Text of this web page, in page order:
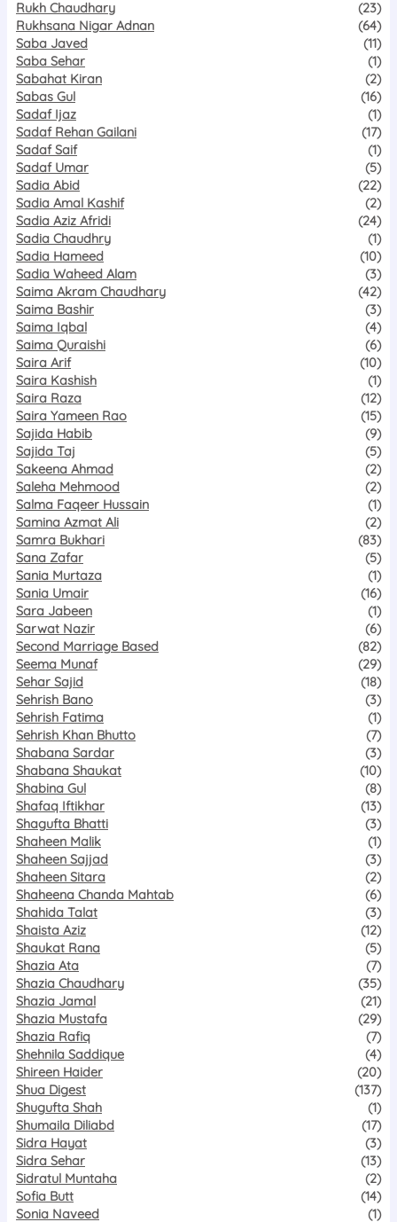
Rukh Chaudhary
(23)
Rukhsana Nigar Adnan
(64)
Saba Javed
(11)
Saba Sehar
(1)
Sabahat Kiran
(2)
Sabas Gul
(16)
Sadaf Ijaz
(1)
Sadaf Rehan Gailani
(17)
Sadaf Saif
(1)
Sadaf Umar
(5)
Sadia Abid
(22)
Sadia Amal Kashif
(2)
Sadia Aziz Afridi
(24)
Sadia Chaudhry
(1)
Sadia Hameed
(10)
Sadia Waheed Alam
(3)
Saima Akram Chaudhary
(42)
Saima Bashir
(3)
Saima Iqbal
(4)
Saima Quraishi
(6)
Saira Arif
(10)
Saira Kashish
(1)
Saira Raza
(12)
Saira Yameen Rao
(15)
Sajida Habib
(9)
Sajida Taj
(5)
Sakeena Ahmad
(2)
Saleha Mehmood
(2)
Salma Faqeer Hussain
(1)
Samina Azmat Ali
(2)
Samra Bukhari
(83)
Sana Zafar
(5)
Sania Murtaza
(1)
Sania Umair
(16)
Sara Jabeen
(1)
Sarwat Nazir
(6)
Second Marriage Based
(82)
Seema Munaf
(29)
Sehar Sajid
(18)
Sehrish Bano
(3)
Sehrish Fatima
(1)
Sehrish Khan Bhutto
(7)
Shabana Sardar
(3)
Shabana Shaukat
(10)
Shabina Gul
(8)
Shafaq Iftikhar
(13)
Shagufta Bhatti
(3)
Shaheen Malik
(1)
Shaheen Sajjad
(3)
Shaheen Sitara
(2)
Shaheena Chanda Mahtab
(6)
Shahida Talat
(3)
Shaista Aziz
(12)
Shaukat Rana
(5)
Shazia Ata
(7)
Shazia Chaudhary
(35)
Shazia Jamal
(21)
Shazia Mustafa
(29)
Shazia Rafiq
(7)
Shehnila Saddique
(4)
Shireen Haider
(20)
Shua Digest
(137)
Shugufta Shah
(1)
Shumaila Diliabd
(17)
Sidra Hayat
(3)
Sidra Sehar
(13)
Sidratul Muntaha
(2)
Sofia Butt
(14)
Sonia Naveed
(1)